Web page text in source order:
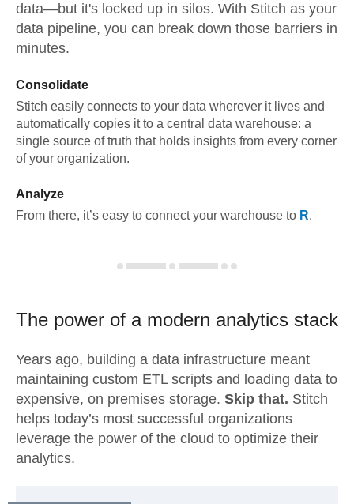
data—but it's locked up in silos. With Stitch as your
data pipeline, you can break down those barriers in
minutes.
Consolidate
Stitch easily connects to your data wherever it lives and
automatically copies it to a central data warehouse: a
single source of truth that holds insights from every corner
of your organization.
Analyze
From there, it’s easy to connect your warehouse to R.
The power of a modern analytics stack
Years ago, building a data infrastructure meant
maintaining custom ETL scripts and loading data to
expensive, on premises storage. Skip that. Stitch
helps today’s most successful organizations
leverage the power of the cloud to optimize their
analytics.